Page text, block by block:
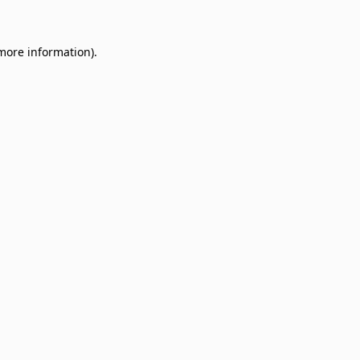
information).